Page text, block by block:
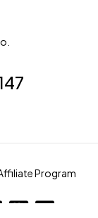
Program